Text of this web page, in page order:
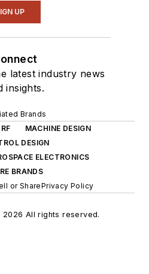
UP
latest industry news
insights.
Brands
MACHINE DESIGN
DESIGN
ELECTRONICS
BRANDS
or SharePrivacy Policy
All rights reserved.